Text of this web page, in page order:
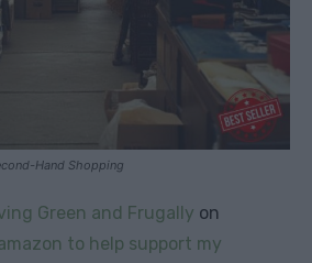
Hand Shopping
Green and Frugally on
to help support my